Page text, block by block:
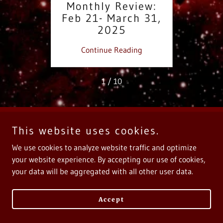
Monthly Review:
Feb 21- March 31,
2025
Continue Reading
1 / 10
Copyright © 2025 Calliope Music - All Rights Reserved.
Powered by
This website uses cookies.
We use cookies to analyze website traffic and optimize
your website experience. By accepting our use of cookies,
your data will be aggregated with all other user data.
Accept